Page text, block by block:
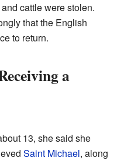
cattle were stolen.
that the English
to return.
a
13, she said she
Saint Michael, along